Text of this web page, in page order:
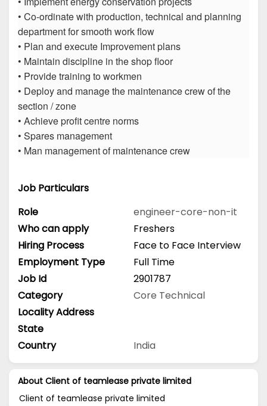
• Co-ordinate with production, technical and planning
department for smooth work flow
• Plan and execute Improvement plans
• Maintain discipline in the shop floor
• Provide training to workmen
• Deploy and manage the maintenance crew of the
section / zone
• Achieve profit centre norms
• Spares management
• Man management of maintenance crew
Job Particulars
Role
engineer-core-non-it
Who can apply
Freshers
Hiring Process
Face to Face Interview
Employment Type
Full Time
Job Id
2901787
Category
Core Technical
Locality Address
State
Country
India
About Client of teamlease private limited
Client of teamlease private limited